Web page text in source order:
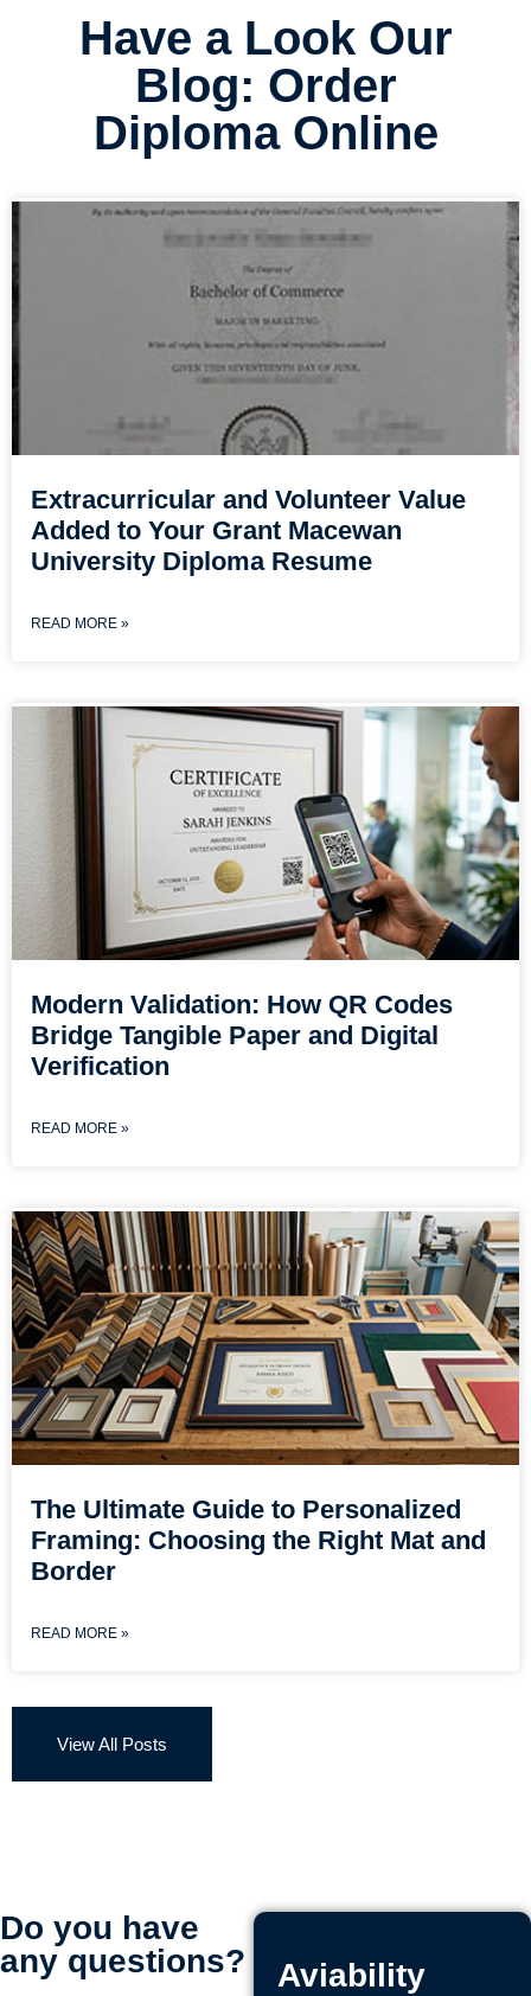
Have a Look Our
Blog: Order
Diploma Online
Extracurricular and Volunteer Value
Added to Your Grant Macewan
University Diploma Resume
READ MORE »
Modern Validation: How QR Codes
Bridge Tangible Paper and Digital
Verification
READ MORE »
The Ultimate Guide to Personalized
Framing: Choosing the Right Mat and
Border
READ MORE »
View All Posts
Do you have
any questions?
Aviability